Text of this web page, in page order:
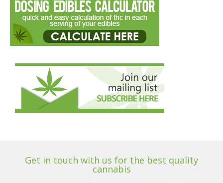
Get in touch with us for the best quality
cannabis